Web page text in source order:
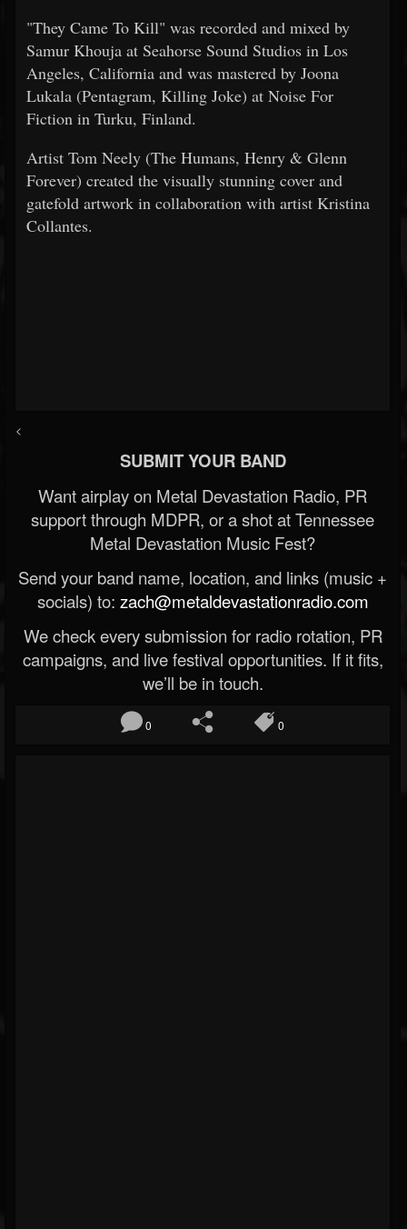
"They Came To Kill" was recorded and mixed by
Samur Khouja at Seahorse Sound Studios in Los
Angeles, California and was mastered by Joona
Lukala (Pentagram, Killing Joke) at Noise For
Fiction in Turku, Finland.
Artist Tom Neely (The Humans, Henry & Glenn
Forever) created the visually stunning cover and
gatefold artwork in collaboration with artist Kristina
Collantes.
<
SUBMIT YOUR BAND
Want airplay on Metal Devastation Radio, PR
support through MDPR, or a shot at Tennessee
Metal Devastation Music Fest?
Send your band name, location, and links (music +
socials) to: zach@metaldevastationradio.com
We check every submission for radio rotation, PR
campaigns, and live festival opportunities. If it fits,
we’ll be in touch.
0 0